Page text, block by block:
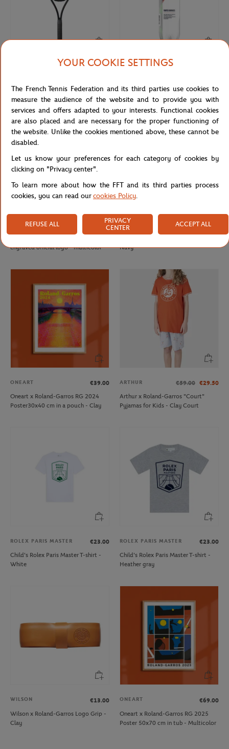
€270.00
Soiree Racquets - Navy blue
WILSON
Roland-Garros- Yellow
ROLAND GARROS
€10.00
engraved official logo - multicolor
CARRE BLANC
€35.00
Navy
ONEART
€39.00
Oneart x Roland-Garros RG 2024
Poster30x40 cm in a pouch - Clay
ARTHUR €59.00 €29.50
Arthur x Roland-Garros "Court"
Pyjamas for Kids - Clay Court
ROLEX PARIS MASTER
€23.00
Child's Rolex Paris Master T-shirt -
White
ROLEX PARIS MASTER
€23.00
Child's Rolex Paris Master T-shirt -
Heather gray
WILSON
€13.00
Wilson x Roland-Garros Logo Grip -
Clay
ONEART
€69.00
Oneart x Roland-Garros RG 2025
Poster 50x70 cm in tub - Multicolor
YOUR COOKIE SETTINGS
The French Tennis Federation and its third parties use cookies to
measure the audience of the website and to provide you with
services and offers adapted to your interests. Functional cookies
are also placed and are necessary for the proper functioning of
the website. Unlike the cookies mentioned above, these cannot be
disabled.
Let us know your preferences for each category of cookies by
clicking on "Privacy center".
To learn more about how the FFT and its third parties process
cookies, you can read ourcookies Policy.
REFUSE ALL
PRIVACY
CENTER
ACCEPT ALL